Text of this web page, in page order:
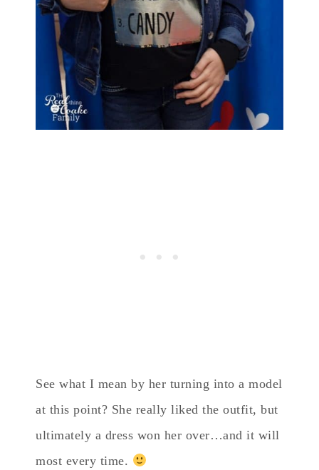
See what I mean by her turning into a model
at this point? She really liked the outfit, but
ultimately a dress won her over…and it will
most every time.